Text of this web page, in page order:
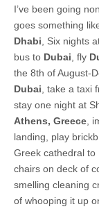
I’ve been going
goes something
Dhabi, Six nights
bus to Dubai, fly
the 8th of August-
Dubai, take a taxi
stay one night at
Athens, Greece,
landing, play
Greek cathedral to
chairs on deck of
smelling cleaning
of whooping it up